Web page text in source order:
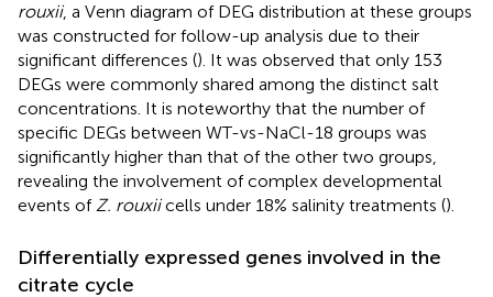
rouxii, a Venn diagram of DEG distribution at these groups
was constructed for follow-up analysis due to their
significant differences (). It was observed that only 153
DEGs were commonly shared among the distinct salt
concentrations. It is noteworthy that the number of
specific DEGs between WT-vs-NaCl-18 groups was
significantly higher than that of the other two groups,
revealing the involvement of complex developmental
events ofZ. rouxiicells under 18% salinity treatments ().
Differentially expressed genes involved in the
citrate cycle